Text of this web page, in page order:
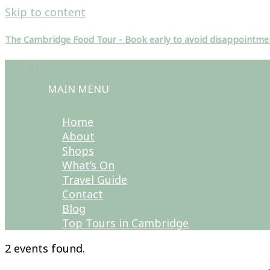
Skip to content
The Cambridge Food Tour - Book early to avoid
MAIN MENU
Home
About
Shops
What’s On
Travel Guide
Contact
Blog
Top Tours in Cambridge
2 events found.